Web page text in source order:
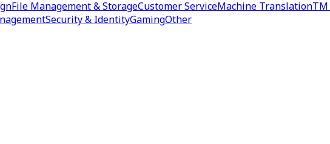
File Management & StorageCustomer ServiceMachine TranslationTM
Security & IdentityGamingOther